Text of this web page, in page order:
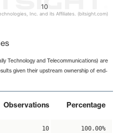
10
Inc. and its Affiliates. (bitsight.com)
Technology and Telecommunications) are
given their upstream ownership of end-
Observations Percentage
10 100.00%